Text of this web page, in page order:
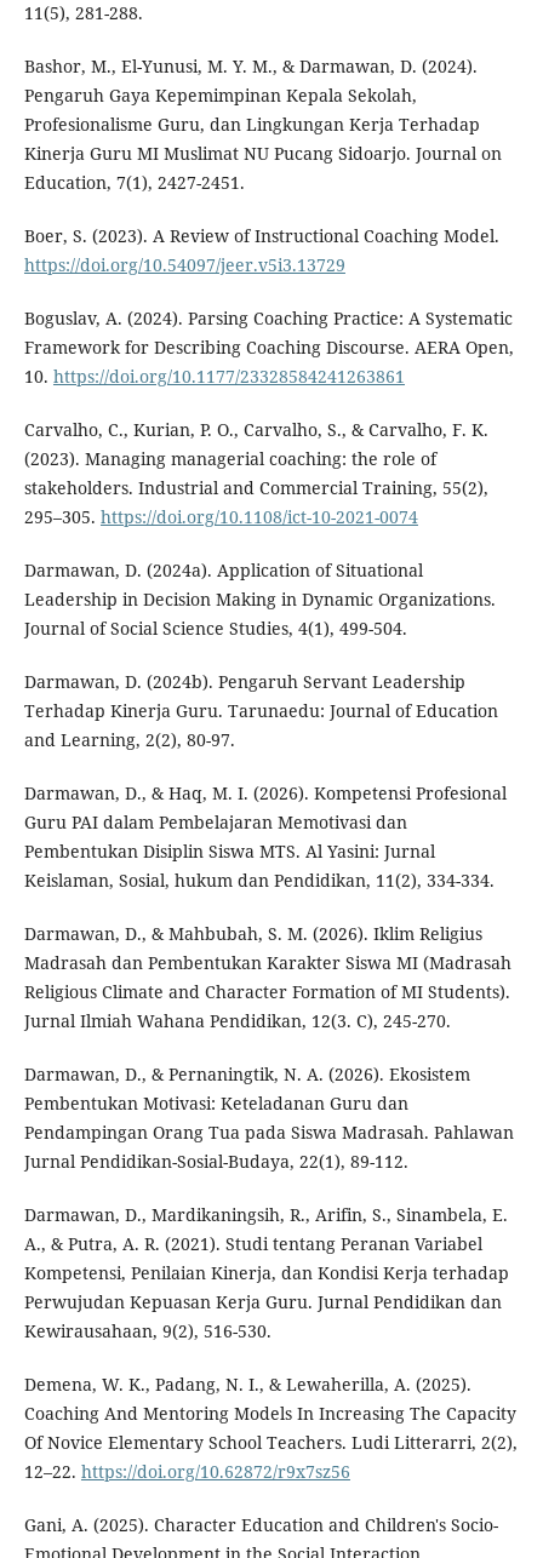
11(5), 281-288.
Bashor, M., El-Yunusi, M. Y. M., & Darmawan, D. (2024).
Pengaruh Gaya Kepemimpinan Kepala Sekolah,
Profesionalisme Guru, dan Lingkungan Kerja Terhadap
Kinerja Guru MI Muslimat NU Pucang Sidoarjo. Journal on
Education, 7(1), 2427-2451.
Boer, S. (2023). A Review of Instructional Coaching Model.
https://doi.org/10.54097/jeer.v5i3.13729
Boguslav, A. (2024). Parsing Coaching Practice: A Systematic
Framework for Describing Coaching Discourse. AERA Open,
10. https://doi.org/10.1177/23328584241263861
Carvalho, C., Kurian, P. O., Carvalho, S., & Carvalho, F. K.
(2023). Managing managerial coaching: the role of
stakeholders. Industrial and Commercial Training, 55(2),
295–305. https://doi.org/10.1108/ict-10-2021-0074
Darmawan, D. (2024a). Application of Situational
Leadership in Decision Making in Dynamic Organizations.
Journal of Social Science Studies, 4(1), 499-504.
Darmawan, D. (2024b). Pengaruh Servant Leadership
Terhadap Kinerja Guru. Tarunaedu: Journal of Education
and Learning, 2(2), 80-97.
Darmawan, D., & Haq, M. I. (2026). Kompetensi Profesional
Guru PAI dalam Pembelajaran Memotivasi dan
Pembentukan Disiplin Siswa MTS. Al Yasini: Jurnal
Keislaman, Sosial, hukum dan Pendidikan, 11(2), 334-334.
Darmawan, D., & Mahbubah, S. M. (2026). Iklim Religius
Madrasah dan Pembentukan Karakter Siswa MI (Madrasah
Religious Climate and Character Formation of MI Students).
Jurnal Ilmiah Wahana Pendidikan, 12(3. C), 245-270.
Darmawan, D., & Pernaningtik, N. A. (2026). Ekosistem
Pembentukan Motivasi: Keteladanan Guru dan
Pendampingan Orang Tua pada Siswa Madrasah. Pahlawan
Jurnal Pendidikan-Sosial-Budaya, 22(1), 89-112.
Darmawan, D., Mardikaningsih, R., Arifin, S., Sinambela, E.
A., & Putra, A. R. (2021). Studi tentang Peranan Variabel
Kompetensi, Penilaian Kinerja, dan Kondisi Kerja terhadap
Perwujudan Kepuasan Kerja Guru. Jurnal Pendidikan dan
Kewirausahaan, 9(2), 516-530.
Demena, W. K., Padang, N. I., & Lewaherilla, A. (2025).
Coaching And Mentoring Models In Increasing The Capacity
Of Novice Elementary School Teachers. Ludi Litterarri, 2(2),
12–22. https://doi.org/10.62872/r9x7sz56
Gani, A. (2025). Character Education and Children's Socio-